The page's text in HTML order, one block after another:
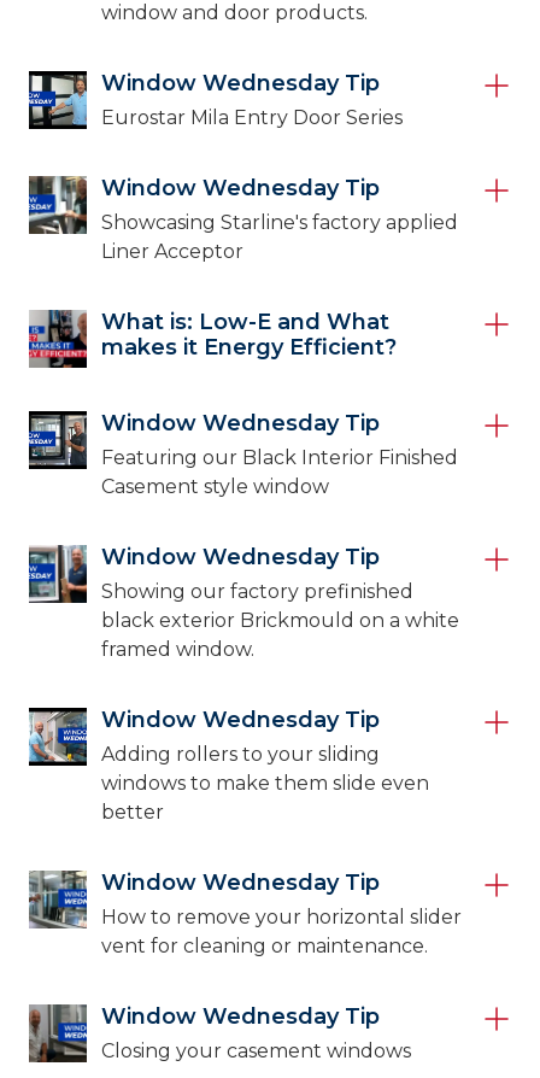
window and door products.
Window Wednesday Tip
Eurostar Mila Entry Door Series
Window Wednesday Tip
Showcasing Starline's factory applied
Liner Acceptor
What is: Low-E and What
makes it Energy Efficient?
Window Wednesday Tip
Featuring our Black Interior Finished
Casement style window
Window Wednesday Tip
Showing our factory prefinished
black exterior Brickmould on a white
framed window.
Window Wednesday Tip
Adding rollers to your sliding
windows to make them slide even
better
Window Wednesday Tip
How to remove your horizontal slider
vent for cleaning or maintenance.
Window Wednesday Tip
Closing your casement windows